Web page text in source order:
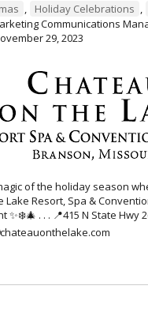
, Holiday Celebrations ,
Communications
29, 2023
of the holiday season
Lake Resort, Spa &
✨❄️🎄 . . . 📍415 N State Hwy